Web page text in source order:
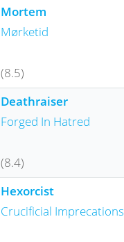
Mortem
Mørketid
(8.5)
Deathraiser
Forged In Hatred
(8.4)
Hexorcist
Crucificial Imprecations